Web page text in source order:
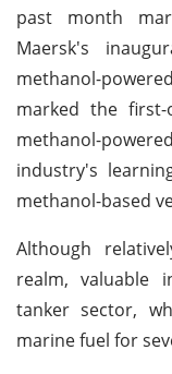
past month
Maersk's
methanol-
marked the
methanol-
industry's
methanol-based
Although
realm, valuable
tanker sector,
marine fuel for